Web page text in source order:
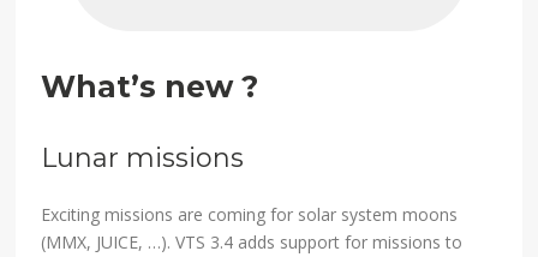
What’s new ?
Lunar missions
Exciting missions are coming for solar system moons
(MMX, JUICE, …). VTS 3.4 adds support for missions to